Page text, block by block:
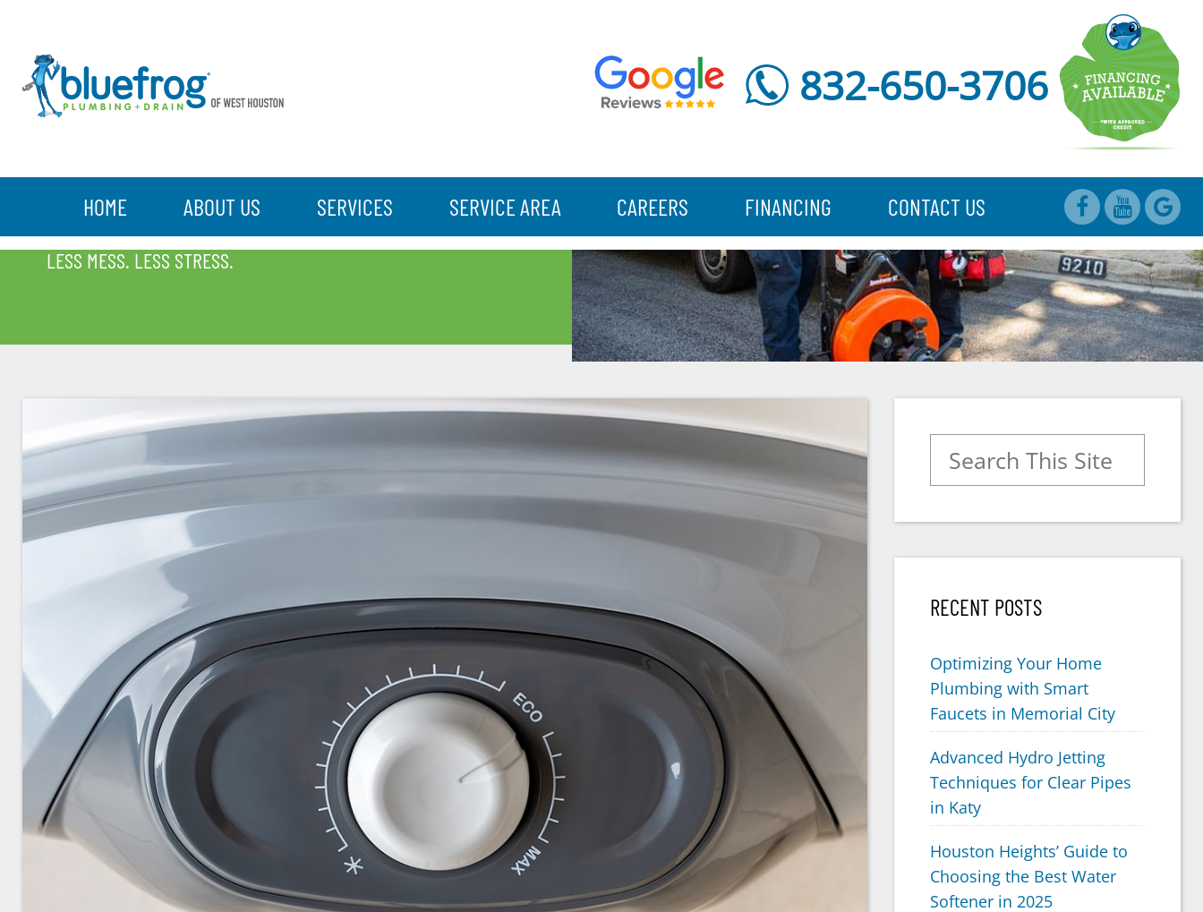
832-650-3706
HOME ABOUT US SERVICES SERVICE AREA CAREERS FINANCING CONTACT US
BLOG
LESS MESS. LESS STRESS.
Search for:
RECENT POSTS
Optimizing Your Home
Plumbing with Smart
Faucets in Memorial City
Advanced Hydro Jetting
Techniques for Clear Pipes
in Katy
Houston Heights’ Guide to
Choosing the Best Water
Softener in 2025